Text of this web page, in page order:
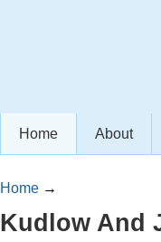
Home About
Home →
Kudlow And